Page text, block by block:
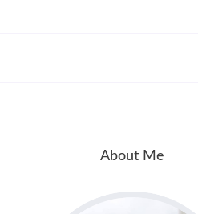
About Me